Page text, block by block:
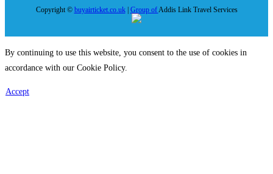
Copyright © buyairticket.co.uk| Group ofAddis Link Travel Services
By continuing to use this website, you consent to the use of cookies in
accordance with our Cookie Policy.
Accept